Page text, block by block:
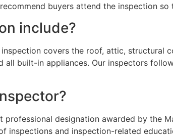
buyers attend the inspection
include?
covers the roof, attic, structural
all built-in appliances. Our inspectors
designation awarded by the
inspections and inspection-related